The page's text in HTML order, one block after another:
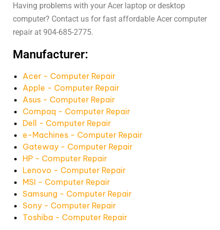
Having problems with your Acer laptop or desktop
computer? Contact us for fast affordable Acer computer
repair at 904-685-2775.
Manufacturer:
Acer - Computer Repair
Apple - Computer Repair
Asus - Computer Repair
Compaq - Computer Repair
Dell - Computer Repair
e-Machines - Computer Repair
Gateway - Computer Repair
HP - Computer Repair
Lenovo - Computer Repair
MSI - Computer Repair
Samsung - Computer Repair
Sony - Computer Repair
Toshiba - Computer Repair